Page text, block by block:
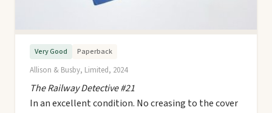
Very Good Paperback
Allison & Busby, Limited, 2024
The Railway Detective #21
In an excellent condition. No creasing to the cover